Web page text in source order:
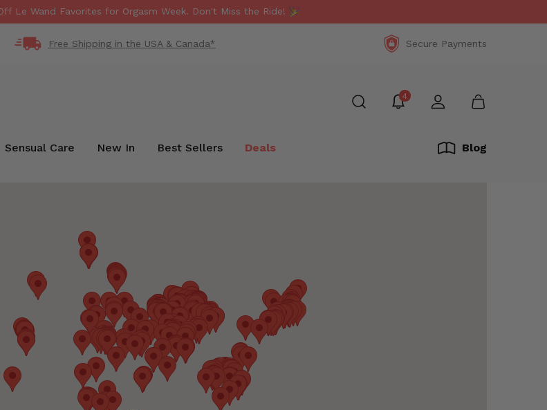
Le Wand Favorites for Orgasm Week. Don't Miss the Ride!
Free Shipping in the USA & Canada* Secure Payments
4
Sensual Care New In Best Sellers Deals Blog